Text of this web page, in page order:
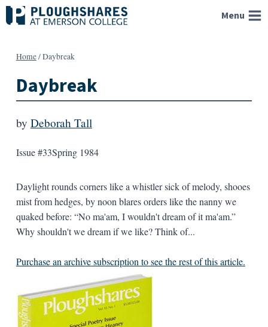
Skip
to
Menu
Home/Daybreak
Daybreak
by Deborah Tall
Issue #33Spring 1984
Daylight rounds corners like a whistler sick of melody, shooes
mist from hedges, by noon blares orders like the nanny we
quaked before: “No ma'am, I wouldn't dream of it ma'am.”
Why shouldn't we dream if we like? Think of...
Purchase an archive subscription to see the rest of this article.